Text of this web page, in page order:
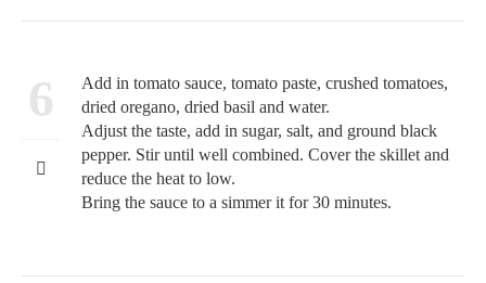
6
Add in tomato sauce, tomato paste, crushed tomatoes,
dried oregano, dried basil and water.
Adjust the taste, add in sugar, salt, and ground black
pepper. Stir until well combined. Cover the skillet and
reduce the heat to low.
Bring the sauce to a simmer it for 30 minutes.